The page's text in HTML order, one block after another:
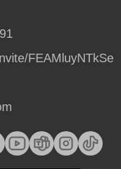
FEAMluyNTkSe